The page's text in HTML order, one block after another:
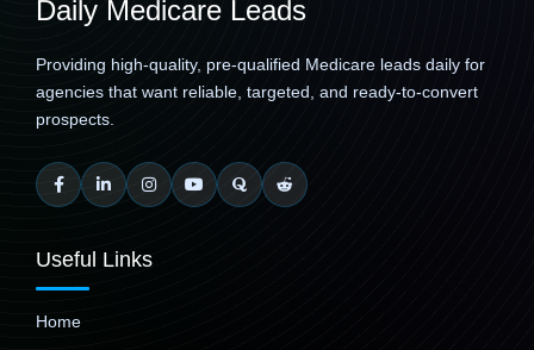
Daily Medicare Leads
Providing high-quality, pre-qualified Medicare leads daily for
agencies that want reliable, targeted, and ready-to-convert
prospects.
Useful Links
Home